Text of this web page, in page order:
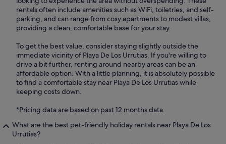
rentals often include amenities such as WiFi, toiletries, and self-
parking, and can range from cosy apartments to modest villas,
providing a clean, comfortable base for your stay.
To get the best value, consider staying slightly outside the
immediate vicinity of Playa De Los Urrutias. If you're willing to
drive a bit further, renting around nearby areas can be an
affordable option. With a little planning, it is absolutely possible
to find a comfortable stay near Playa De Los Urrutias while
keeping costs down.
*Pricing data are based on past 12 months data.
What are the best pet-friendly holiday rentals near Playa De Los
Urrutias?